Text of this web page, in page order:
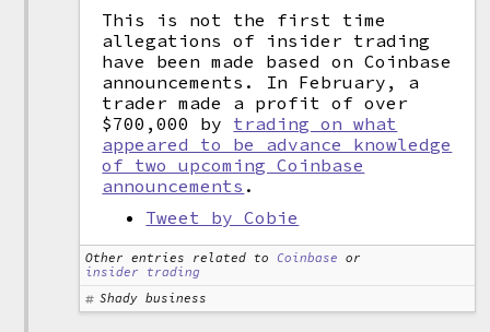
This is not the first time
allegations of insider trading
have been made based on Coinbase
announcements. In February, a
trader made a profit of over
$700,000 by trading on what
appeared to be advance knowledge
of two upcoming Coinbase
announcements .
Tweet by Cobie
Other entries related to Coinbase or
insider trading
Shady business